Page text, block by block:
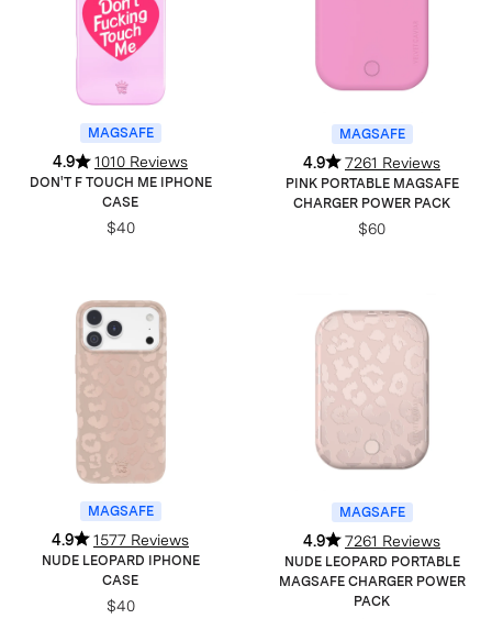
MAGSAFE
4.9 1010 Reviews
DON'T F TOUCH ME IPHONE
CASE
$40
MAGSAFE
4.9 7261 Reviews
PINK PORTABLE MAGSAFE
CHARGER POWER PACK
$60
MAGSAFE
4.9 1577 Reviews
NUDE LEOPARD IPHONE
CASE
$40
MAGSAFE
4.9 7261 Reviews
NUDE LEOPARD PORTABLE
MAGSAFE CHARGER POWER
PACK